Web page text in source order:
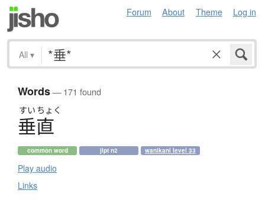
Forum About Theme Log in
All ▾
Words— 171 found
すい ちょく
垂直
common word jlpt n2 wanikani level 33
Play audio
Links